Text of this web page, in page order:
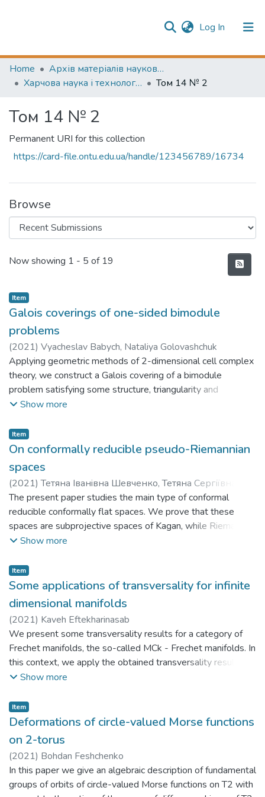
Log In (current)
Communities & Collections
All of Repository
Publication information
Home
Архів матеріалів науково-періодичні видання ОНТУ (ONUT periodicals achive)
Харчова наука і технологія (Food science and technology)
Том 14 № 2
Том 14 № 2
Permanent URI for this collection
https://card-file.ontu.edu.ua/handle/123456789/16734
Browse
Recent Submissions
Now showing 1 - 5 of 19
Item
Galois coverings of one-sided bimodule
problems
(2021) Vyacheslav Babych, Nataliya Golovashchuk
Applying geometric methods of 2-dimensional cell complex
theory, we construct a Galois covering of a bimodule
problem satisfying some structure, triangularity and
finiteness conditions in order to describe the objects of
A is endowed with a quasi multiplicative basis. The main
result shows that for a problem from the considered class
universal covering A', either A is schurian, or its basic bigraph
contains a dotted loop, or it has a standard minimal non-
schurian bimodule subproblem.
Show more
Item
On conformally reducible pseudo-Riemannian
spaces
(2021)Тетяна Iванiвна Шевченко, Тетяна Сергіївна
Спічак, Дмитро Миколайович Дойков
The present paper studies the main type of conformal
reducible conformally flat spaces. We prove that these
spaces are subprojective spaces of Kagan, while Riemann
tensor is defined by a vector defining the conformal
of these spaces. The obtained results can be effectively
applied in further research in mechanics, geometry, and
general theory of relativity. Under certain conditions the
obtained equations describe the state of an ideal fluid and
represent quasi-Einstein spaces. Research is carried out
locally in tensor shape.
Show more
Item
Some applications of transversality for infinite
dimensional manifolds
(2021) Kaveh Eftekharinasab
We present some transversality results for a category of
Frechet manifolds, the so-called MCk - Frechet manifolds. In
this context, we apply the obtained transversality results to
construct the degree of nonlinear Fredholm mappings by
domain theorem and a Bursuk-Ulam type theorem.
Show more
Item
Deformations of circle-valued Morse functions
on 2-torus
(2021) Bohdan Feshchenko
In this paper we give an algebraic description of fundamental
groups of orbits of circle-valued Morse functions on T2 with